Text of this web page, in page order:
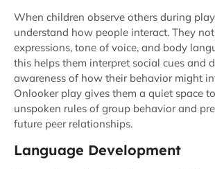
When children observe others during
understand how people interact. They
expressions, tone of voice, and body
this helps them interpret social cues and
awareness of how their behavior might
Onlooker play gives them a quiet space
unspoken rules of group behavior and
future peer relationships.
Language Development